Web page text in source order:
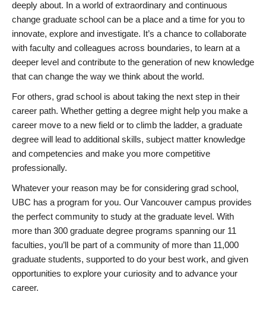
deeply about. In a world of extraordinary and continuous
change graduate school can be a place and a time for you to
innovate, explore and investigate. It’s a chance to collaborate
with faculty and colleagues across boundaries, to learn at a
deeper level and contribute to the generation of new knowledge
that can change the way we think about the world.
For others, grad school is about taking the next step in their
career path. Whether getting a degree might help you make a
career move to a new field or to climb the ladder, a graduate
degree will lead to additional skills, subject matter knowledge
and competencies and make you more competitive
professionally.
Whatever your reason may be for considering grad school,
UBC has a program for you. Our Vancouver campus provides
the perfect community to study at the graduate level. With
more than 300 graduate degree programs spanning our 11
faculties, you’ll be part of a community of more than 11,000
graduate students, supported to do your best work, and given
opportunities to explore your curiosity and to advance your
career.